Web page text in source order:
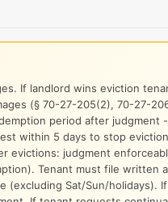
If landlord wins eviction
(§ 70-27-205(2), 70-27-
period after judgment
within 5 days to stop
evictions: judgment
Tenant must file written
(excluding Sat/Sun/holidays).